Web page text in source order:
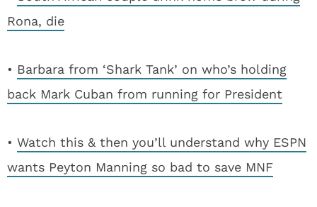
Rona, die
• Barbara from ‘Shark Tank’ on who’s holding
back Mark Cuban from running for President
• Watch this & then you’ll understand why ESPN
wants Peyton Manning so bad to save MNF